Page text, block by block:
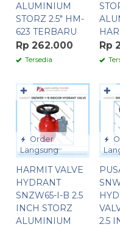
ALUMINIUM
STORZ 2.5″ HM-
623 TERBARU
Rp 262.000
Tersedia
Rp
Order
Langsung
HARMIT VALVE
HYDRANT
SNZW65-I-B 2.5
INCH STORZ
ALUMINIUM
✚
2.5
✚